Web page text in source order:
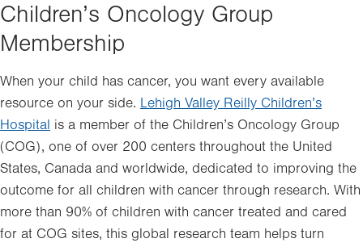
Children’s Oncology Group
Membership
When your child has cancer, you want every available
resource on your side. Lehigh Valley Reilly Children’s
Hospital is a member of the Children’s Oncology Group
(COG), one of over 200 centers throughout the United
States, Canada and worldwide, dedicated to improving the
outcome for all children with cancer through research. With
more than 90% of children with cancer treated and cared
for at COG sites, this global research team helps turn